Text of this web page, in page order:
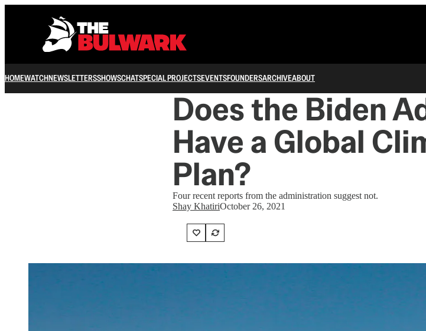
HOMEWATCHNEWSLETTERSSHOWSCHATSPECIAL PROJECTSEVENTSFOUNDERSARCHIVEABOUT
Does the Biden
Have a Global
Plan?
Four recent reports from the administration suggest not.
Shay KhatiriOctober 26, 2021